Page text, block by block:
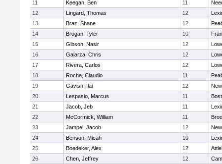
11
Keegan, Ben 11
12
Lingard, Thomas 12
13
Braz, Shane 12
14
Brogan, Tyler 10
15
Gibson, Nasir 12
16
Galarza, Chris 12
17
Rivera, Carlos 12
18
Rocha, Claudio 11
19
Gavish, Ilai 12
20
Lespasio, Marcus 11
21
Jacob, Jeb 11
22
McCormick, William 11
23
Jampel, Jacob 12
24
Benson, Micah 10
25
Boedeker, Alex 12
26
Chen, Jeffrey 12